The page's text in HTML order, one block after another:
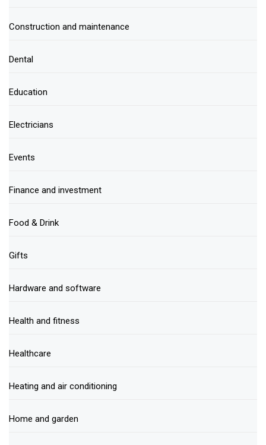
Construction and maintenance
Dental
Education
Electricians
Events
Finance and investment
Food & Drink
Gifts
Hardware and software
Health and fitness
Healthcare
Heating and air conditioning
Home and garden